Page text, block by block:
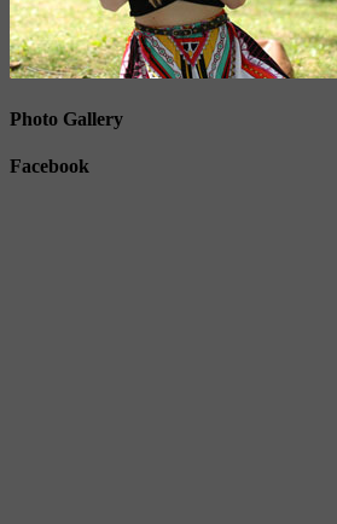
Photo Gallery
Facebook